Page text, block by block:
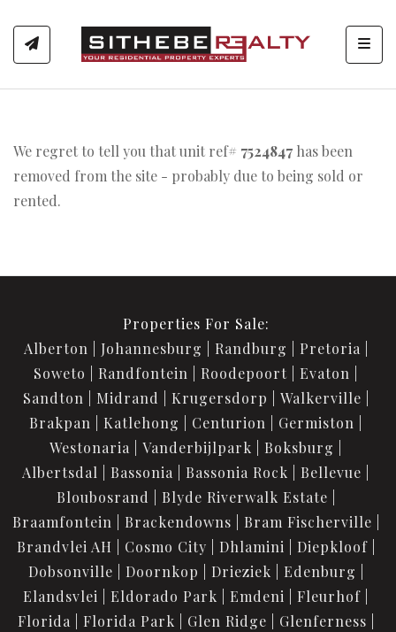
We regret to tell you that unit ref# 7524847 has been
removed from the site - probably due to being sold or
rented.
Properties For Sale:
Alberton
Johannesburg Randburg
Pretoria
Soweto
Randfontein Roodepoort
Evaton
Sandton
Midrand Krugersdorp
Walkerville
Brakpan
Katlehong Centurion
Germiston
Westonaria
Vanderbijlpark
Boksburg
Albertsdal
Bassonia Bassonia Rock
Bellevue
Bloubosrand
Blyde Riverwalk Estate
Braamfontein
Brackendowns
Bram Fischerville
Brandvlei AH
Cosmo City Dhlamini
Diepkloof
Dobsonville
Doornkop Drieziek
Edenburg
Elandsvlei
Eldorado Park Emdeni
Fleurhof
Florida
Florida Park Glen Ridge
Glenferness